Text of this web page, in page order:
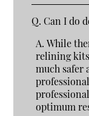
Q. Can I do
A. While
relining
much safer
optimum